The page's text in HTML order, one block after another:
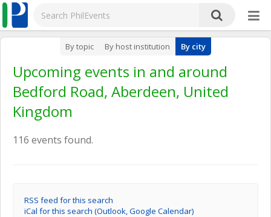
By topic By host institution By city
Upcoming events in and around
Bedford Road, Aberdeen, United
Kingdom
116 events found.
RSS feed for this search
iCal for this search (Outlook, Google Calendar)